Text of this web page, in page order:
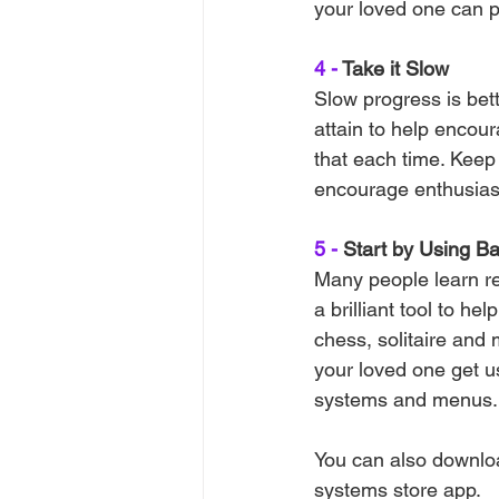
your loved one can
4 - Take it Slow
Slow progress is
attain to help
that each time.
encourage
5 - Start by Using
Many people learn
a brilliant tool to
chess, solitaire and
your loved one get
systems and menus.
You can also
systems store app.